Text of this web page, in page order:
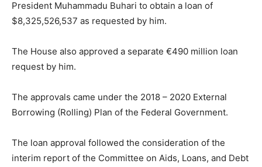
President Muhammadu Buhari to obtain a loan of
$8,325,526,537 as requested by him.
The House also approved a separate €490 million loan
request by him.
The approvals came under the 2018 – 2020 External
Borrowing (Rolling) Plan of the Federal Government.
The loan approval followed the consideration of the
interim report of the Committee on Aids, Loans, and Debt